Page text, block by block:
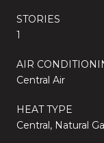
STORIES
1
AIR
Central Air
HEAT TYPE
Central, Natural